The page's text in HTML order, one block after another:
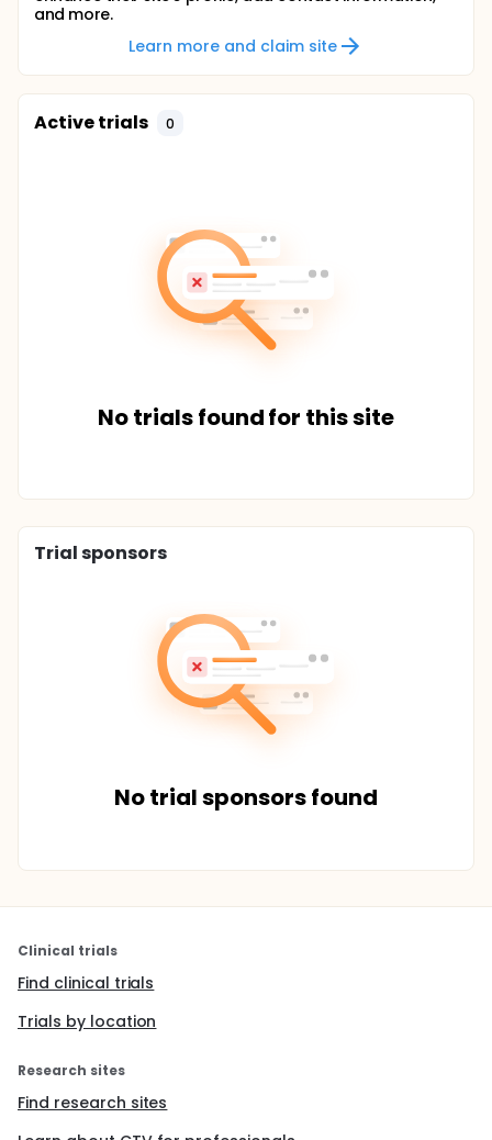
and more.
Learn more and claim site
Active trials 0
No trials found for this site
Trial sponsors
No trial sponsors found
Clinical trials
Find clinical trials
Trials by location
Research sites
Find research sites